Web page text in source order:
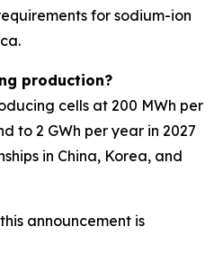
for sodium-ion
production?
cells at 200 MWh per
to 2 GWh per year in 2027
in China, Korea, and
announcement is